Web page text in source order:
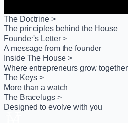
The Doctrine >
The principles behind the House
Founder's Letter >
A message from the founder
Inside The House >
Where entrepreneurs grow together
The Keys >
More than a watch
The Bracelugs >
Designed to evolve with you